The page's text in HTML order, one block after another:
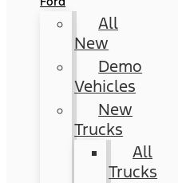
All
New
Demo
Vehicles
New
Trucks
All
Trucks